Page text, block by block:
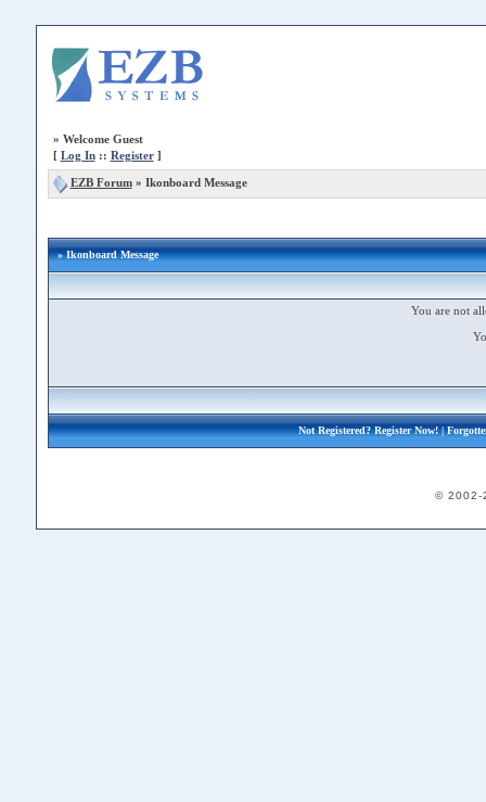
» Welcome Guest
[ Log In:: Register]
EZB Forum» Ikonboard Message
» Ikonboard Message
You are not
Not Registered?Register Now!|
© 2002-